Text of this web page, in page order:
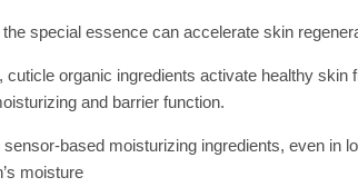
special essence can accelerate skin
cuticle organic ingredients activate healthy
and barrier function.
sensor-based moisturizing ingredients, even in
moisture